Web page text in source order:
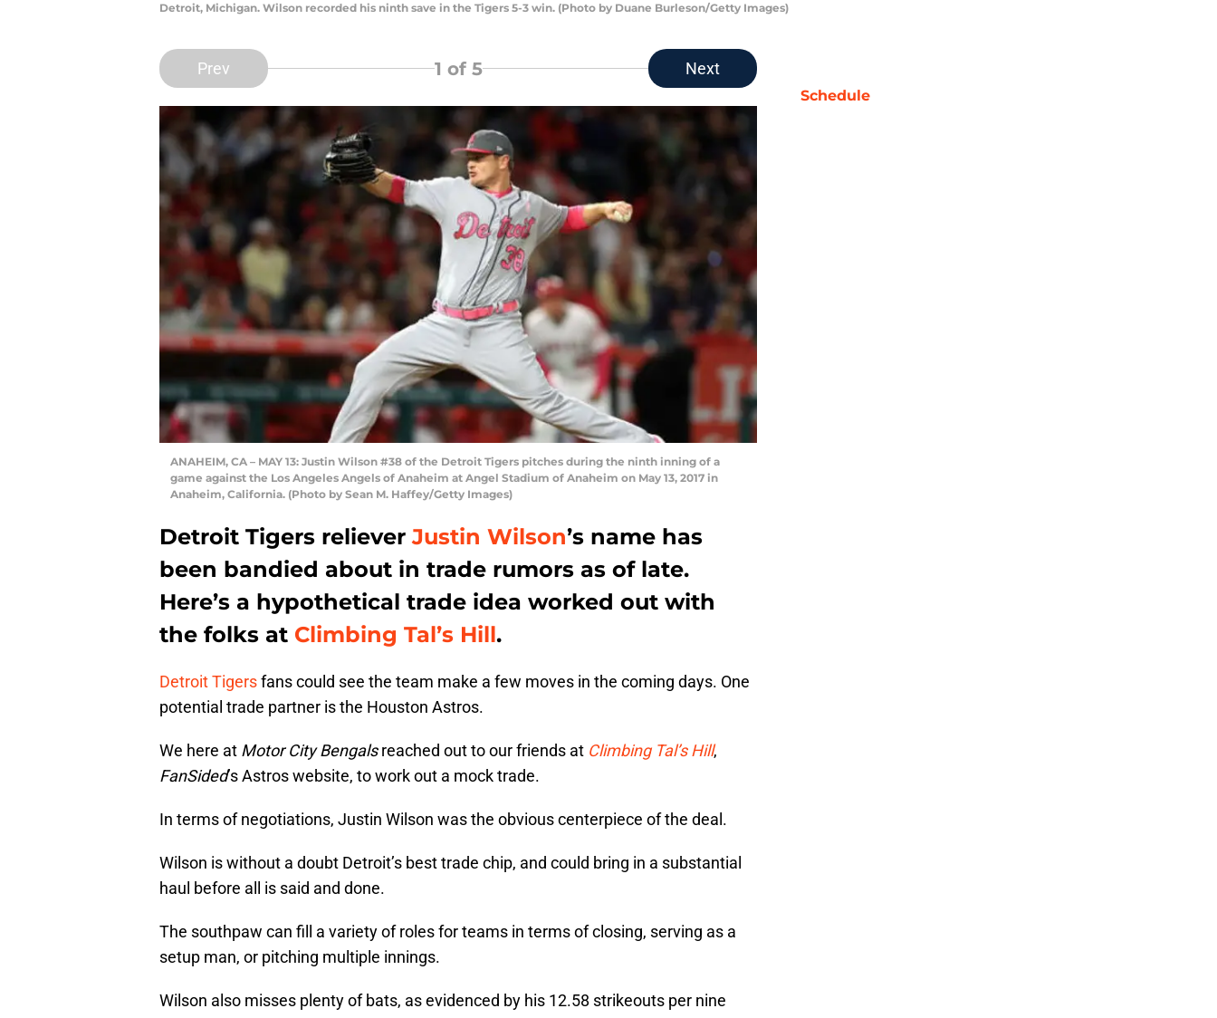
Detroit, Michigan. Wilson recorded his ninth save in the Tigers 5-3 win. (Photo by Duane Burleson/Getty Images)
Prev 1 of 5 Next
ANAHEIM, CA – MAY 13: Justin Wilson #38 of the Detroit Tigers pitches during the ninth inning of a
game against the Los Angeles Angels of Anaheim at Angel Stadium of Anaheim on May 13, 2017 in
Anaheim, California. (Photo by Sean M. Haffey/Getty Images)
Detroit Tigers relieverJustin Wilson’s name has
been bandied about in trade rumors as of late.
Here’s a hypothetical trade idea worked out with
the folks at Climbing Tal’s Hill.
Detroit Tigersfans could see the team make a few moves in the coming days. One
potential trade partner is the Houston Astros.
We here at Motor City Bengalsreached out to our friends at Climbing Tal’s Hill,
FanSided’s Astros website, to work out a mock trade.
In terms of negotiations, Justin Wilson was the obvious centerpiece of the deal.
Wilson is without a doubt Detroit’s best trade chip, and could bring in a substantial
haul before all is said and done.
The southpaw can fill a variety of roles for teams in terms of closing, serving as a
setup man, or pitching multiple innings.
Wilson also misses plenty of bats, as evidenced by his 12.58 strikeouts per nine
Schedule